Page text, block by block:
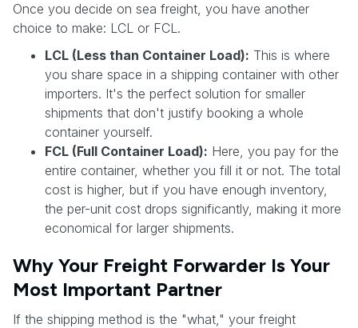
Once you decide on sea freight, you have another
choice to make: LCL or FCL.
LCL (Less than Container Load): This is where
you share space in a shipping container with other
importers. It's the perfect solution for smaller
shipments that don't justify booking a whole
container yourself.
FCL (Full Container Load): Here, you pay for the
entire container, whether you fill it or not. The total
cost is higher, but if you have enough inventory,
the per-unit cost drops significantly, making it more
economical for larger shipments.
Why Your Freight Forwarder Is Your
Most Important Partner
If the shipping method is the "what," your freight